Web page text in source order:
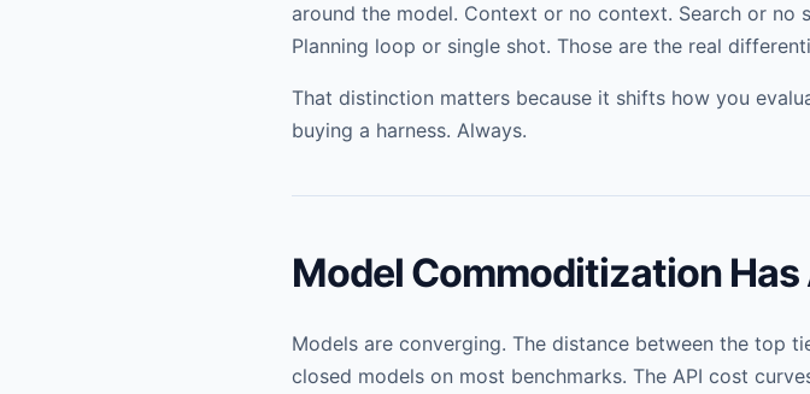
around the model. Context or no context. Search or no
Planning loop or single shot. Those are the real
That distinction matters because it shifts how you
buying a harness. Always.
Model Commoditization
Models are converging. The distance between the top
closed models on most benchmarks. The API cost